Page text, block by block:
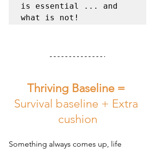
is essential ... and
what is not!
Thriving Baseline =
Survival baseline + Extra
cushion
Something always comes up, life